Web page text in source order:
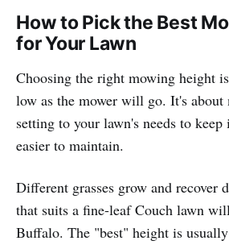
How to Pick the Best
for Your Lawn
Choosing the right mowing height
low as the mower will go. It's about
setting to your lawn's needs to
easier to maintain.
Different grasses grow and recover
that suits a fine-leaf Couch lawn
Buffalo. The "best" height is